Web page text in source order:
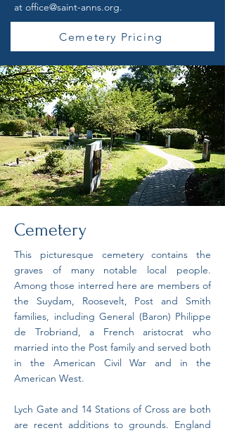
at office@saint-anns.org.
Cemetery Pricing
Cemetery
This picturesque cemetery contains the
graves of many notable local people.
Among those interred here are members of
the Suydam, Roosevelt, Post and Smith
families, including General (Baron) Philippe
de Trobriand, a French aristocrat who
married into the Post family and served both
in the American Civil War and in the
American West.
Lych Gate and 14 Stations of Cross are both
are recent additions to grounds. England